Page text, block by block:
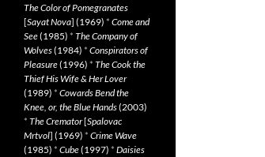
The Color of Pomegranates
[Sayat Nova] (1969) * Come and
See(1985) * The Company of
Wolves(1984) * Conspirators of
Pleasure(1996) * The Cook the
Thief His Wife & Her Lover
(1989) * Cowards Bend the
Knee, or, the Blue Hands(2003)
* The Cremator[Spalovac
Mrtvol] (1969) * Crime Wave
(1985) * Cube(1997) * Daisies